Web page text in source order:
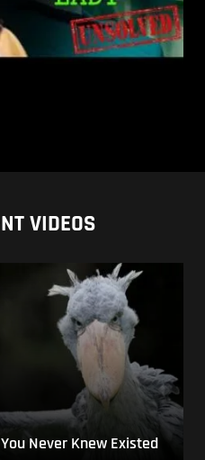
VIDEOS
Never Knew Existed